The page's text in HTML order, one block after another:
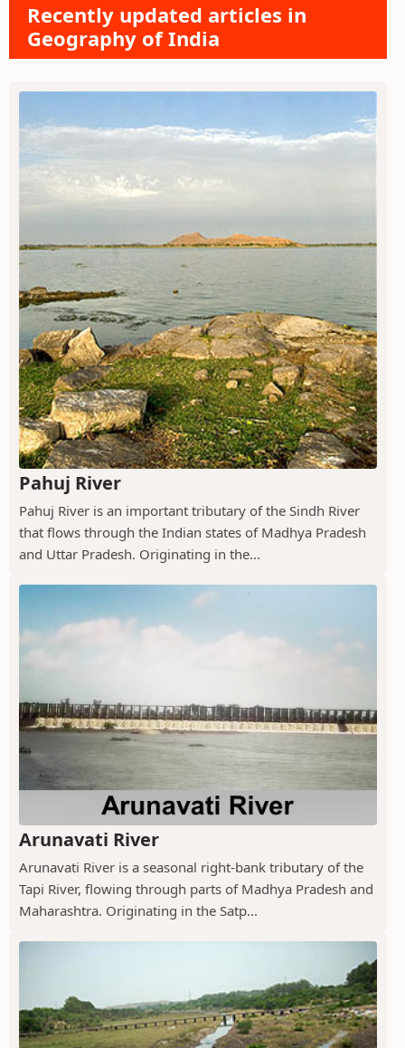
Recently updated articles in
Geography of India
Pahuj River
Pahuj River is an important tributary of the Sindh River
that flows through the Indian states of Madhya Pradesh
and Uttar Pradesh. Originating in the...
Arunavati River
Arunavati River is a seasonal right-bank tributary of the
Tapi River, flowing through parts of Madhya Pradesh and
Maharashtra. Originating in the Satp...